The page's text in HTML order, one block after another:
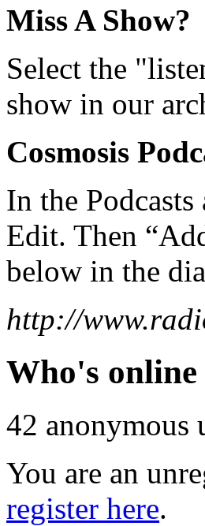
Miss A Show?
Select the
show in our
Cosmosis
In the
Edit. Then
below in the
http://
Who's online
42 anonymous
You are an
register here.